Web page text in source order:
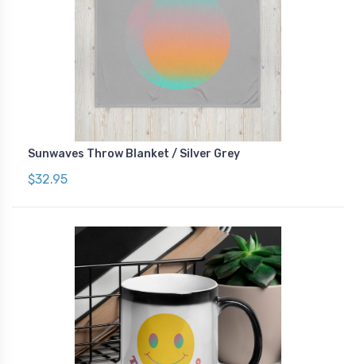
Sunwaves Throw Blanket / Silver Grey
$32.95